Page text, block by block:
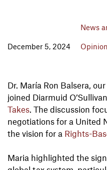
December 5, 2024
News
Opinion
Dr. María Ron Balsera,
joined Diarmuid
Takes. The discussion
negotiations for a United
the vision for a Rights-
Maria highlighted the